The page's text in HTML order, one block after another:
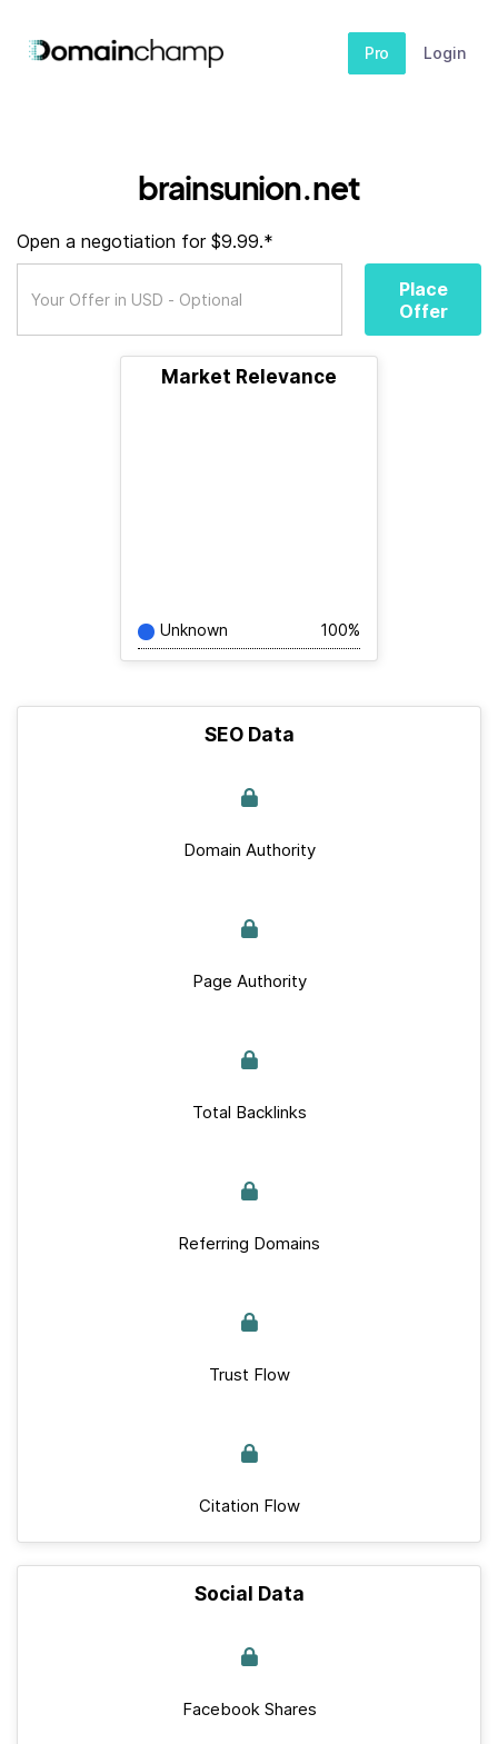
Pro Login
brainsunion.net
Open a negotiation for $9.99.*
Place
Offer
Market Relevance
Unknown 100%
SEO Data
Domain Authority
Page Authority
Total Backlinks
Referring Domains
Trust Flow
Citation Flow
Social Data
Facebook Shares